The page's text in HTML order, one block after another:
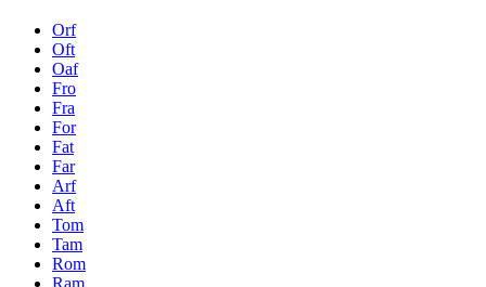
Orf
Oft
Oaf
Fro
Fra
For
Fat
Far
Arf
Aft
Tom
Tam
Rom
Ram